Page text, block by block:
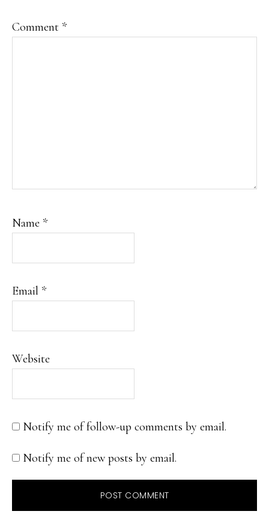
Comment *
Name *
Email *
Website
Notify me of follow-up comments by email.
Notify me of new posts by email.